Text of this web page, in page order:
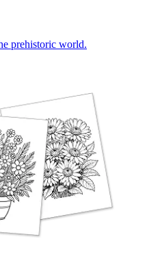
prehistoric world.